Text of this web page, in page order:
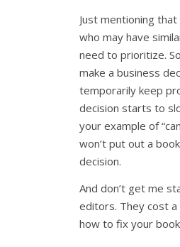
Just mentioning
who may have
need to prioritize.
make a business
temporarily keep
decision starts to
your example of
won’t put out a
decision.
And don’t get me
editors. They cost
how to fix your